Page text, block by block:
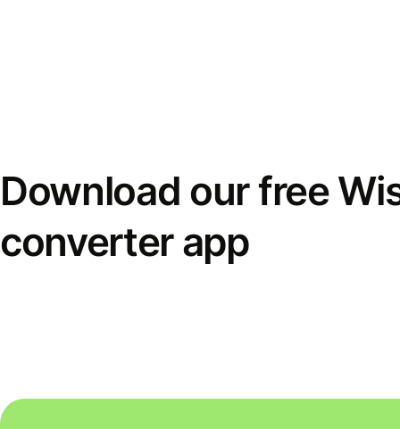
Download our free
converter app